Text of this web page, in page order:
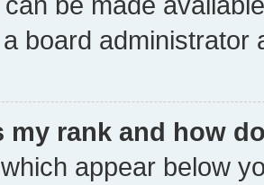
board administrator
my rank and how
appear below